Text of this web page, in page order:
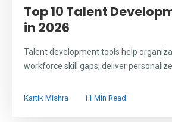
Top 10 Talent
in 2026
Talent development tools help
workforce skill gaps, deliver
Kartik Mishra 11 Min Read